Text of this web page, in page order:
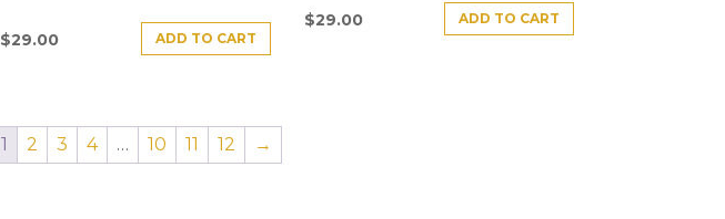
$29.00 ADD TO CART
$29.00 ADD TO CART
1 2 3 4 … 10 11 12 →